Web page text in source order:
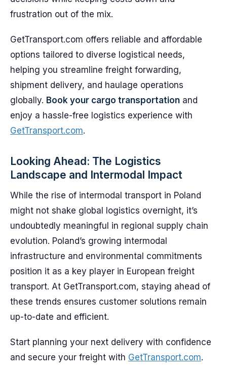
frustration out of the mix.
GetTransport.com offers reliable and affordable
options tailored to diverse logistical needs,
helping you streamline freight forwarding,
shipment delivery, and haulage operations
globally. Book your cargo transportation and
enjoy a hassle-free logistics experience with
GetTransport.com.
Looking Ahead: The Logistics
Landscape and Intermodal Impact
While the rise of intermodal transport in Poland
might not shake global logistics overnight, it’s
undoubtedly meaningful in regional supply chain
evolution. Poland’s growing intermodal
infrastructure and environmental commitments
position it as a key player in European freight
transport. At GetTransport.com, staying ahead of
these trends ensures customer solutions remain
up-to-date and efficient.
Start planning your next delivery with confidence
and secure your freight with GetTransport.com.